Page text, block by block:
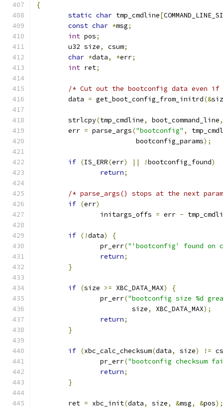
{
static char tmp_cmdline[
const char *msg;
int pos;
	u32 size
, csum;
char *data, *err;
int ret;
/* Cut out the bootconfig data even if
	data
= get_boot_config_from_initrd(&
	strlcpy
(tmp_cmdline, boot_command_line,
	err
= parse_args("bootconfig" ,
			 bootconfig_params
);
if (IS_ERR(err) || !bootconfig_found)
return;
/* parse_args() stops at the next
if (err)
		initargs_offs
= err -
if (!data)
{
		pr_err
("'bootconfig' found on
return;
}
if (size >= XBC_DATA_MAX)
{
		pr_err
("bootconfig size %d
			size
, XBC_DATA_MAX);
return;
}
if (xbc_calc_checksum(data, size) !=
		pr_err
("bootconfig checksum
return;
}
	ret
= xbc_init(data, size, &msg, &pos);